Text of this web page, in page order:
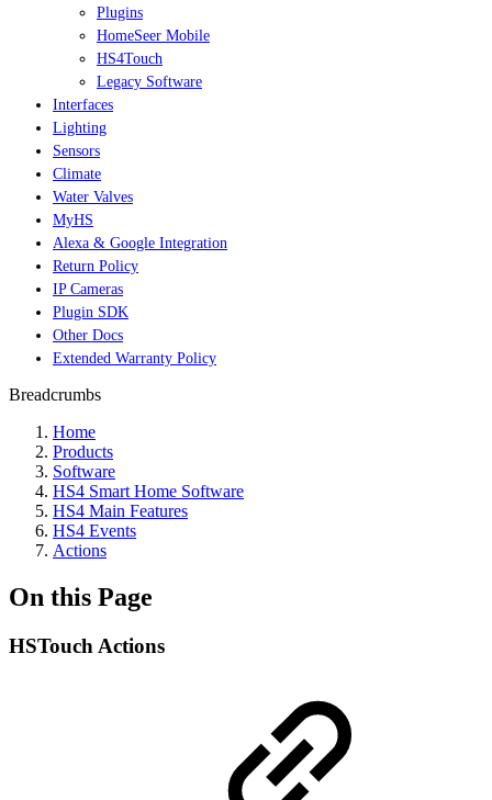
Plugins
HomeSeer Mobile
HS4Touch
Legacy Software
Interfaces
Lighting
Sensors
Climate
Water Valves
MyHS
Alexa & Google Integration
Return Policy
IP Cameras
Plugin SDK
Other Docs
Extended Warranty Policy
Breadcrumbs
Home
Products
Software
HS4 Smart Home Software
HS4 Main Features
HS4 Events
Actions
On this Page
HSTouch Actions